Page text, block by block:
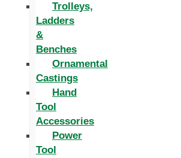
Trolleys,
Ladders
&
Benches
Ornamental
Castings
Hand
Tool
Accessories
Power
Tool